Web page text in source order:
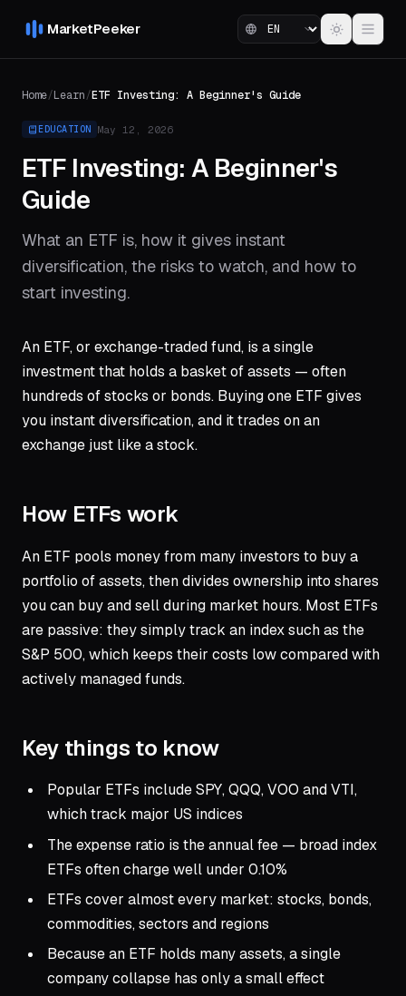
MarketPeeker
Home/Learn/ETF Investing: A Beginner's Guide
EDUCATION May 12, 2026
ETF Investing: A Beginner's
Guide
What an ETF is, how it gives instant
diversification, the risks to watch, and how to
start investing.
An ETF, or exchange-traded fund, is a single
investment that holds a basket of assets — often
hundreds of stocks or bonds. Buying one ETF gives
you instant diversification, and it trades on an
exchange just like a stock.
How ETFs work
An ETF pools money from many investors to buy a
portfolio of assets, then divides ownership into shares
you can buy and sell during market hours. Most ETFs
are passive: they simply track an index such as the
S&P 500, which keeps their costs low compared with
actively managed funds.
Key things to know
Popular ETFs include SPY, QQQ, VOO and VTI,
which track major US indices
The expense ratio is the annual fee — broad index
ETFs often charge well under 0.10%
ETFs cover almost every market: stocks, bonds,
commodities, sectors and regions
Because an ETF holds many assets, a single
company collapse has only a small effect